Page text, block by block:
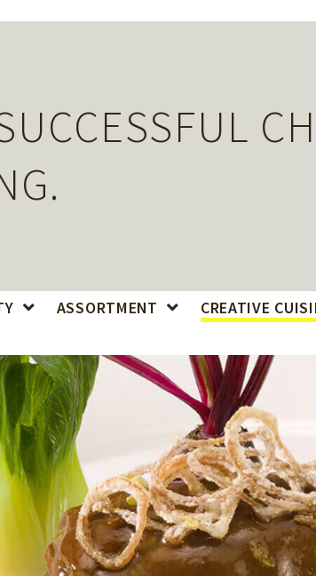
ASSORTMENT CREATIVE